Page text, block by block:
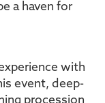
a haven for
with
event, deep-